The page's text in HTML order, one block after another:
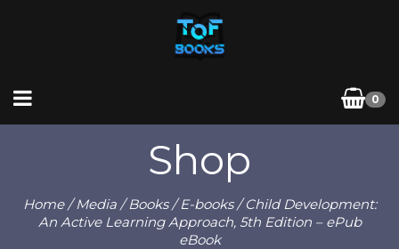
0
Shop
Home/Media/Books/E-books/ Child Development:
An Active Learning Approach, 5th Edition – ePub
eBook